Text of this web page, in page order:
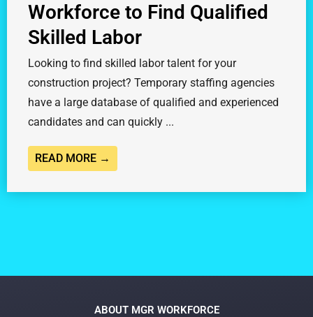
Workforce to Find Qualified
Skilled Labor
Looking to find skilled labor talent for your
construction project? Temporary staffing agencies
have a large database of qualified and experienced
candidates and can quickly ...
READ MORE →
ABOUT MGR WORKFORCE